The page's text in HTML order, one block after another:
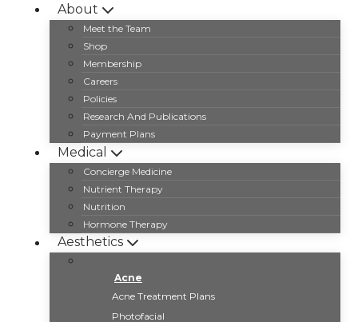
About
Meet the Team
Shop
Membership
Careers
Policies
Research And Publications
Payment Plans
Medical
Concierge Medicine
Nutrient Therapy
Nutrition
Hormone Therapy
Aesthetics
Acne
Acne Treatment Plans
Photofacial